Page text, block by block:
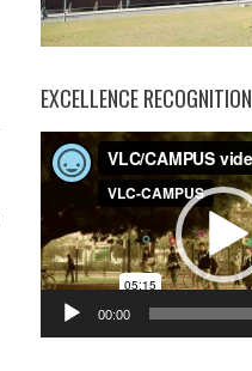
EXCELLENCE RECOGNITION
Video
Player
00:00